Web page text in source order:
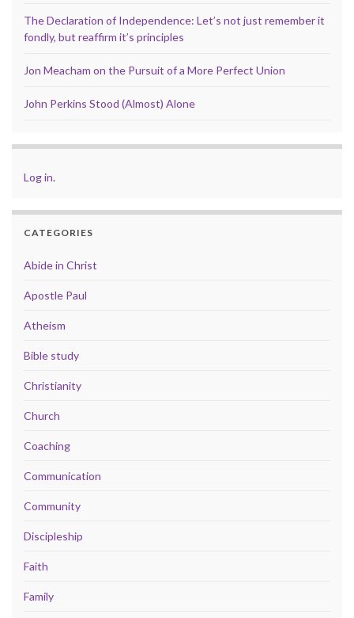
The Declaration of Independence: Let’s not just remember it
fondly, but reaffirm it’s principles
Jon Meacham on the Pursuit of a More Perfect Union
John Perkins Stood (Almost) Alone
Log in.
CATEGORIES
Abide in Christ
Apostle Paul
Atheism
Bible study
Christianity
Church
Coaching
Communication
Community
Discipleship
Faith
Family